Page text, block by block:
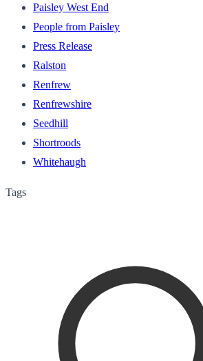
Paisley West End
People from Paisley
Press Release
Ralston
Renfrew
Renfrewshire
Seedhill
Shortroods
Whitehaugh
Tags